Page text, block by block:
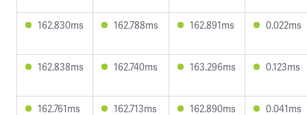
162.830ms 162.788ms 162.891ms 0.022ms
162.838ms 162.740ms 163.296ms 0.123ms
162.761ms 162.713ms 162.890ms 0.041ms